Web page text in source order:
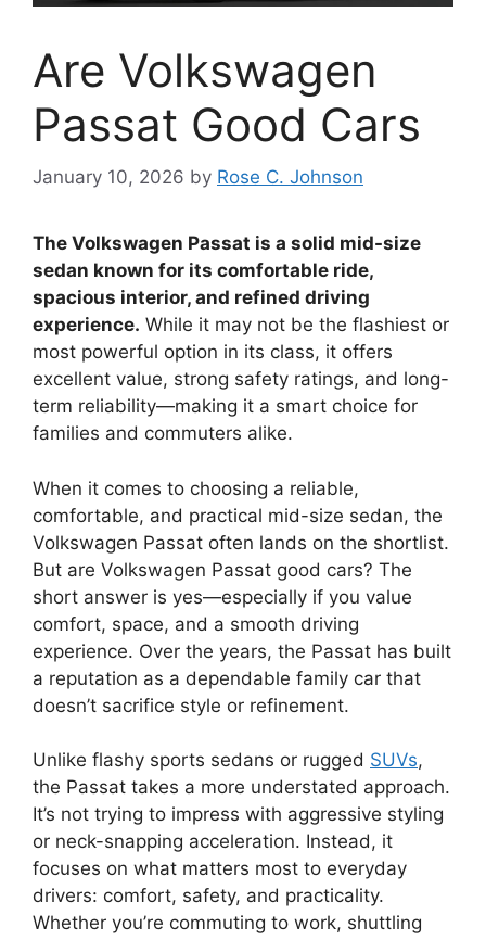
Are Volkswagen
Passat Good Cars
January 10, 2026 by Rose C. Johnson
The Volkswagen Passat is a solid mid-size
sedan known for its comfortable ride,
spacious interior, and refined driving
experience. While it may not be the flashiest or
most powerful option in its class, it offers
excellent value, strong safety ratings, and long-
term reliability—making it a smart choice for
families and commuters alike.
When it comes to choosing a reliable,
comfortable, and practical mid-size sedan, the
Volkswagen Passat often lands on the shortlist.
But are Volkswagen Passat good cars? The
short answer is yes—especially if you value
comfort, space, and a smooth driving
experience. Over the years, the Passat has built
a reputation as a dependable family car that
doesn’t sacrifice style or refinement.
Unlike flashy sports sedans or rugged SUVs,
the Passat takes a more understated approach.
It’s not trying to impress with aggressive styling
or neck-snapping acceleration. Instead, it
focuses on what matters most to everyday
drivers: comfort, safety, and practicality.
Whether you’re commuting to work, shuttling